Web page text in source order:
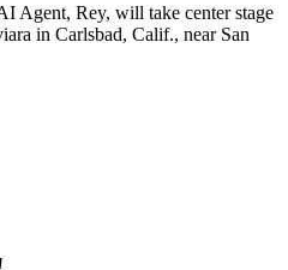
Agent, Rey, will take center stage
in Carlsbad, Calif., near San